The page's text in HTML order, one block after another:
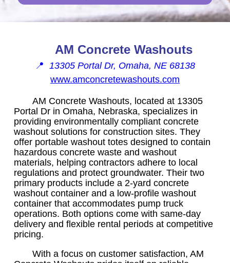
AM Concrete Washouts
📍 13305 Portal Dr, Omaha, NE 68138
www.amconcretewashouts.com
AM Concrete Washouts, located at 13305
Portal Dr in Omaha, Nebraska, specializes in
providing environmentally compliant concrete
washout solutions for construction sites. They
offer portable washout totes designed to contain
hazardous concrete waste and washout
materials, helping contractors adhere to local
regulations and protect groundwater. Their two
primary products include a 2-yard concrete
washout container and a low-profile washout
container that accommodates pump truck
operations. Both options come with same-day
delivery and flexible rental periods at competitive
pricing.
With a focus on customer satisfaction, AM